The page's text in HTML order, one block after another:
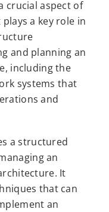
crucial aspect of
a key role in
and planning an
including the
systems that
and
a structured
an
It
that can
an